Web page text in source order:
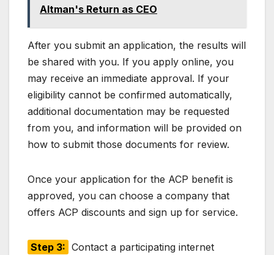
Altman's Return as CEO
After you submit an application, the results will
be shared with you. If you apply online, you
may receive an immediate approval. If your
eligibility cannot be confirmed automatically,
additional documentation may be requested
from you, and information will be provided on
how to submit those documents for review.
Once your application for the ACP benefit is
approved, you can choose a company that
offers ACP discounts and sign up for service.
Step 3: Contact a participating internet